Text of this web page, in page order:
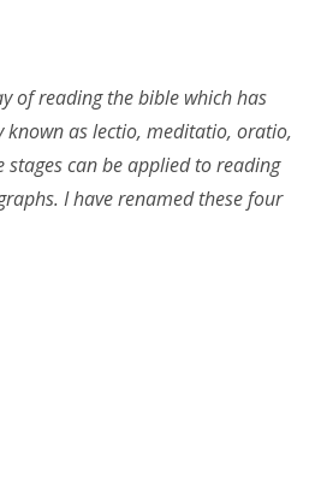
of reading the bible which has
known as lectio, meditatio, oratio,
stages can be applied to reading
I have renamed these four